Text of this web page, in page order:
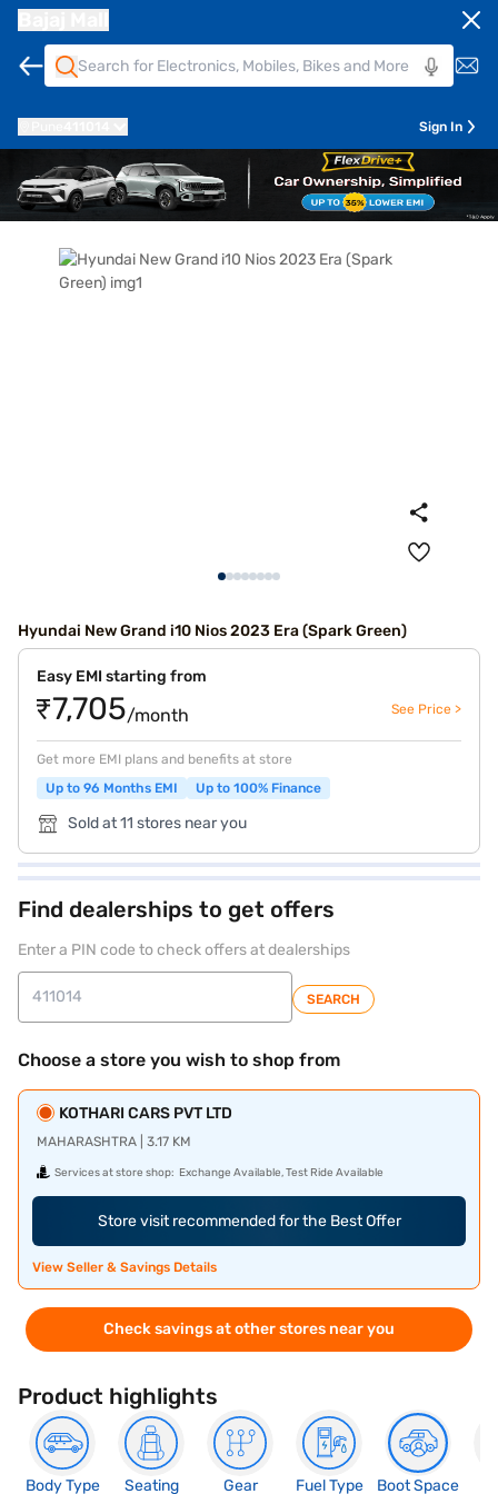
Sign In
Hyundai New Grand i10 Nios 2023 Era (Spark Green)
Easy EMI starting from
₹7,705/month See Price >
Get more EMI plans and benefits at store
Up to 96 Months EMI
Up to 100% Finance
Sold at 11 stores near you
Find dealerships to get offers
Enter a PIN code to check offers at dealerships
SEARCH
Choose a store you wish to shop from
KOTHARI CARS PVT LTD
MAHARASHTRA | 3.17 KM
Services at store shop: Exchange Available, Test Ride Available
Store visit recommended for the Best Offer
View Seller & Savings Details
Check savings at other stores near you
Product highlights
Body Type
Seating
Gear
Fuel Type
Boot Space